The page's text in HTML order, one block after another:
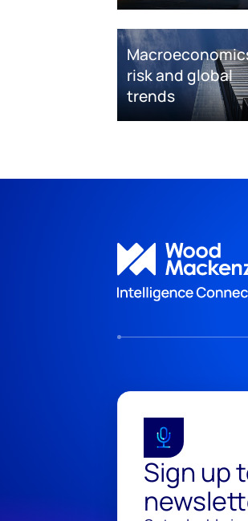
risk and global
trends
Sign up